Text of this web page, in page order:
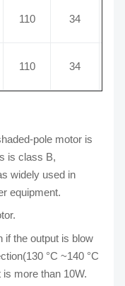
110 34
110 34
pole motor is
is class B,
widely used in
equipment.
if the output is blow
°C ~140 °C
more than 10W.